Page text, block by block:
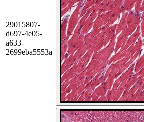
29015807-
d697-4e05-
a633-
2699eba5553a